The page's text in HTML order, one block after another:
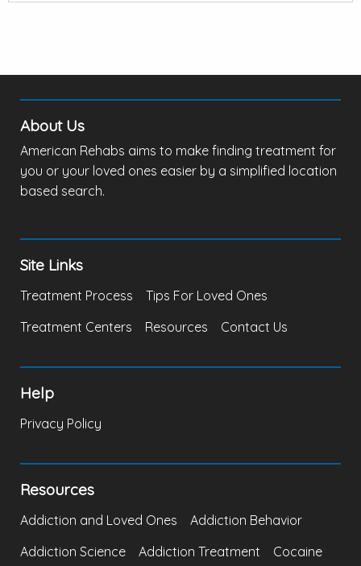
About Us
American Rehabs aims to make finding treatment for
you or your loved ones easier by a simplified location
based search.
Site Links
Treatment Process
Tips For Loved Ones
Treatment Centers
Resources Contact Us
Help
Privacy Policy
Resources
Addiction and Loved Ones
Addiction Behavior
Addiction Science
Addiction Treatment Cocaine